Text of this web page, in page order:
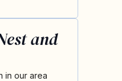
and
in our area